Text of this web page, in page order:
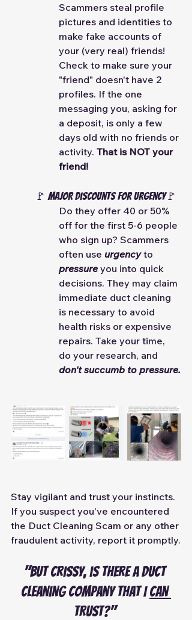
Scammers steal profile
pictures and identities to
make fake accounts of
your (very real) friends!
Check to make sure your
"friend" doesn't have 2
profiles. If the one
messaging you, asking for
a deposit, is only a few
days old with no friends or
activity. That is NOT your
friend!
🚩 MAJOR Discounts for Urgency🚩
Do they offer 40 or 50%
off for the first 5-6 people
who sign up? Scammers
often use urgency to
pressure you into quick
decisions. They may claim
immediate duct cleaning
is necessary to avoid
health risks or expensive
repairs. Take your time,
do your research, and
don't succumb to pressure.
Stay vigilant and trust your instincts.
If you suspect you've encountered
the Duct Cleaning Scam or any other
fraudulent activity, report it promptly.
"But Crissy, is there a duct
cleaning company that I can
trust?"